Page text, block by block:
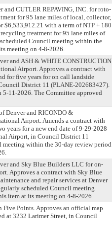
and CUTLER REPAVING, INC. for roto-
for 95 lane miles of local, collector,
$6,533,912.21 with a term of NTP + 180
treatment for 95 lane miles of
Council meeting within the
meeting on 4-8-2026.
and ASH & WHITE CONSTRUCTION
Airport. Approves a contract with
for five years for on call landside
District 11 (PLANE-202683427).
11-2026. The Committee approved
Denver and RICONDO &
Airport. Amends a contract with
years for a new end date of 9-29-2028
Airport, in Council District 11
within the 30-day review period
and Sky Blue Builders LLC for on-
Approves a contract with Sky Blue
and repair services at Denver
scheduled Council meeting
item at its meeting on 4-8-2026.
Points. Approves an official map
at 3232 Larimer Street, in Council